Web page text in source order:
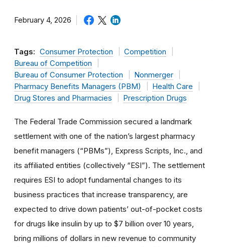
February 4, 2026
Tags: Consumer Protection
Competition
Bureau of Competition
Bureau of Consumer Protection
Nonmerger
Pharmacy Benefits Managers (PBM)
Health Care
Drug Stores and Pharmacies
Prescription Drugs
The Federal Trade Commission secured a landmark
settlement with one of the nation’s largest pharmacy
benefit managers (“PBMs”), Express Scripts, Inc., and
its affiliated entities (collectively “ESI”). The settlement
requires ESI to adopt fundamental changes to its
business practices that increase transparency, are
expected to drive down patients’ out-of-pocket costs
for drugs like insulin by up to $7 billion over 10 years,
bring millions of dollars in new revenue to community